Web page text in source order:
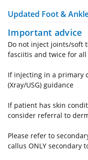
Updated Foot &
Important advice
Do not inject joints/soft
fasciitis and twice for all
If injecting in a primary
(Xray/USG) guidance
If patient has skin
consider referral to
Please refer to
callus ONLY secondary